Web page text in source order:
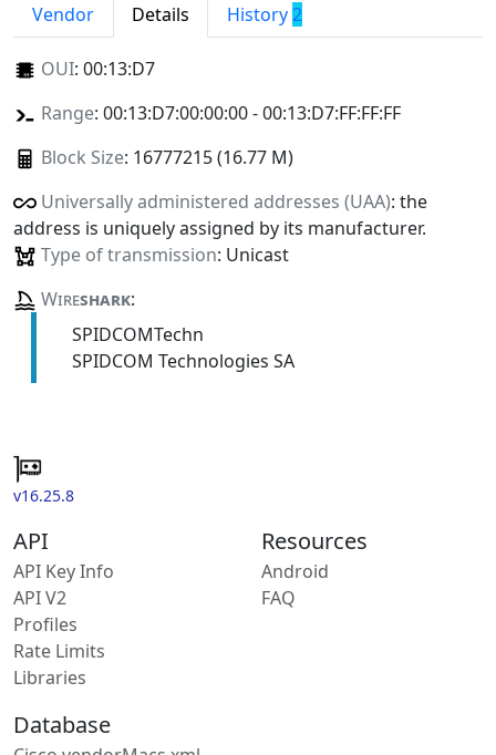
Vendor Details History 2
OUI: 00:13:D7
Range: 00:13:D7:00:00:00 - 00:13:D7:FF:FF:FF
Block Size: 16777215 (16.77 M)
Universally administered addresses (UAA): the
address is uniquely assigned by its manufacturer.
Type of transmission: Unicast
Wireshark:
SPIDCOMTechn
SPIDCOM Technologies SA
v16.25.8
API
API Key Info
API V2
Profiles
Rate Limits
Libraries
Resources
Android
FAQ
Database